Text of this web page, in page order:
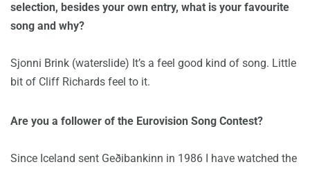
selection, besides your own entry, what is your favourite
song and why?
Sjonni Brink (waterslide) It’s a feel good kind of song. Little
bit of Cliff Richards feel to it.
Are you a follower of the Eurovision Song Contest?
Since Iceland sent Geðibankinn in 1986 I have watched the